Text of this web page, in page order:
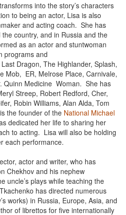
transforms into the story’s characters
to being an actor, Lisa is also
and acting coach. She has
country, and in Russia and the
as an actor and stuntwoman
programs and
Dragon, The Highlander, Splash,
Mob, ER, Melrose Place, Carnivale,
Quinn Medicine Woman. She has
Streep, Robert Redford, Cher,
Robin Williams, Alan Alda, Tom
the founder of the National Michael
dedicated her life to sharing her
to acting. Lisa will also be holding
each performance.
actor and writer, who has
Chekhov and his nephew
uncle’s plays while teaching the
has directed numerous
works) in Russia, Europe, Asia, and
of librettos for five internationally